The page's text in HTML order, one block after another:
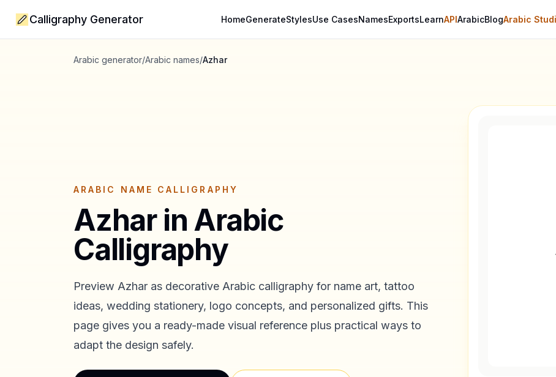
Calligraphy Generator HomeGenerateStylesUse CasesNamesExportsLearnAPIArabicBlogArabic
Arabic generator/Arabic names/Azhar
ARABIC NAME CALLIGRAPHY
Azharin Arabic
Calligraphy
Preview Azhar as decorative Arabic calligraphy for name art, tattoo
ideas, wedding stationery, logo concepts, and personalized gifts. This
page gives you a ready-made visual reference plus practical ways to
adapt the design safely.